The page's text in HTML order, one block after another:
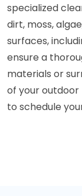
specialized
dirt, moss,
surfaces,
ensure a
materials or
of your
to schedule